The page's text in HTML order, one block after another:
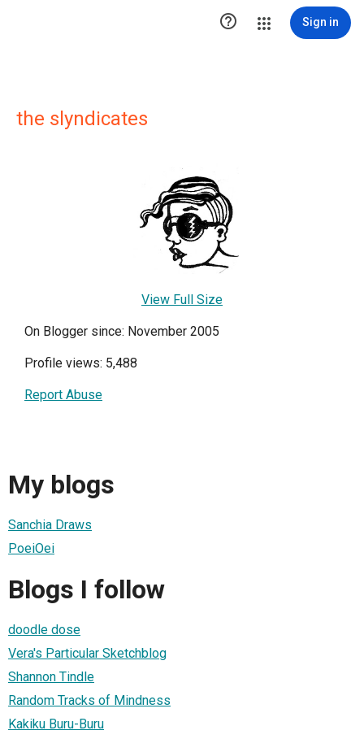
 Sign in
the slyndicates
View Full Size
On Blogger since: November 2005
Profile views: 5,488
Report Abuse
My blogs
Sanchia Draws
PoeiOei
Blogs I follow
doodle dose
Vera's Particular Sketchblog
Shannon Tindle
Random Tracks of Mindness
Kakiku Buru-Buru